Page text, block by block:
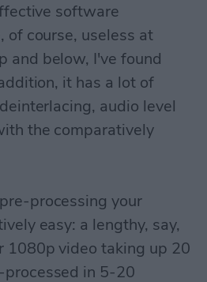
software
of course, useless at
and below, I've found
it has a lot of
audio level
the comparatively
processing your
easy: a lengthy, say,
1080p video taking up 20
in 5-20